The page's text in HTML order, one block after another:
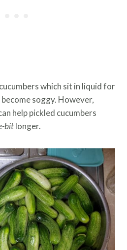
which sit in liquid for
become soggy. However,
help pickled cucumbers
bitlonger.